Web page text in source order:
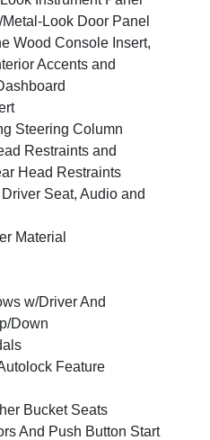
Look Door Panel
Wood Console Insert,
Accents and
Steering Column
Restraints and
Head Restraints
Seat, Audio and
Material
w/Driver And
Down
Feature
Bucket Seats
And Push Button Start